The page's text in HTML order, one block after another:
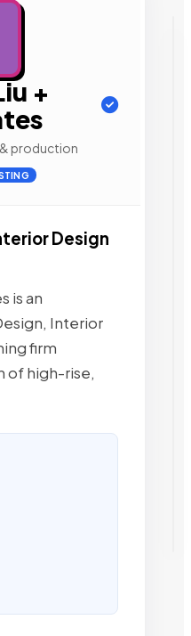
+
production
Design
is an
Interior
firm
of high-rise,